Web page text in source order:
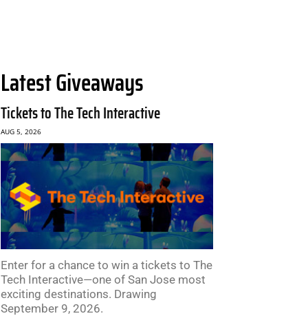
Latest Giveaways
Tickets to The Tech Interactive
AUG 5, 2026
Enter for a chance to win a tickets to The
Tech Interactive—one of San Jose most
exciting destinations. Drawing
September 9, 2026.